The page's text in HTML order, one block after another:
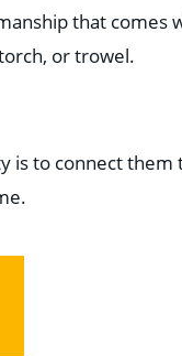
that comes
or trowel.
is to connect